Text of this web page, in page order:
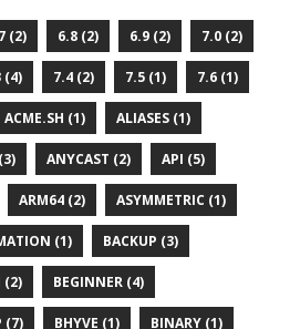
(2) 6.8 (2) 6.9 (2) 7.0 (2)
(4) 7.4 (2) 7.5 (1) 7.6 (1)
ACME.SH (1) ALIASES (1)
ANYCAST (2) API (5)
ARM64 (2) ASYMMETRIC (1)
(1) BACKUP (3)
(2) BEGINNER (4)
(7) BHYVE (1) BINARY (1)